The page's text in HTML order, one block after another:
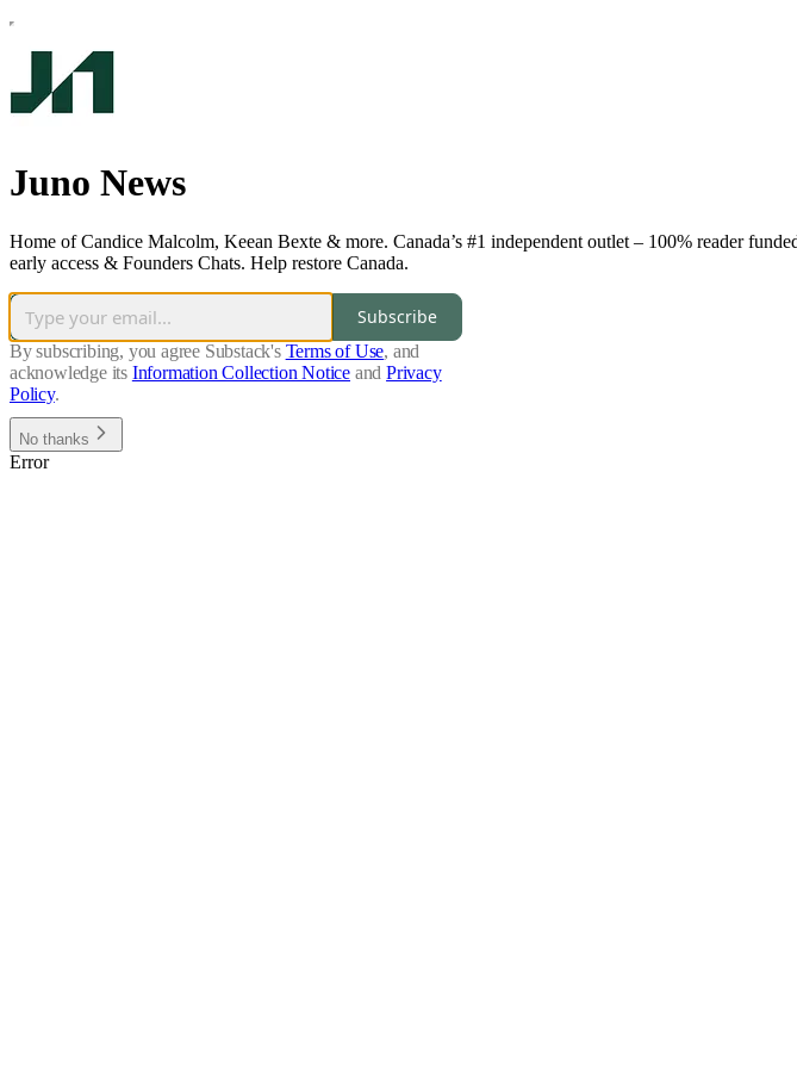
Juno News
Home of Candice Malcolm, Keean Bexte & more. Canada’s #1 independent outlet – 100% reader
early access & Founders Chats. Help restore Canada.
Subscribe
By subscribing, you agree Substack's Terms of Use, and
acknowledge its Information Collection Notice and Privacy
Policy.
No thanks
Error